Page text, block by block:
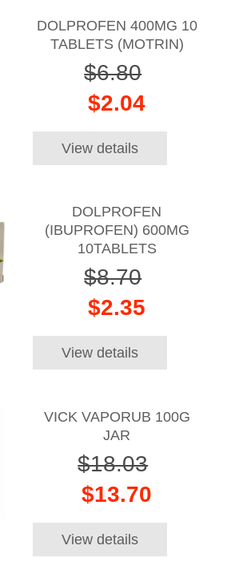
DOLPROFEN 400MG 10
TABLETS (MOTRIN)
$6.80
$2.04
View details
DOLPROFEN
(IBUPROFEN) 600MG
10TABLETS
$8.70
$2.35
View details
VICK VAPORUB 100G
JAR
$18.03
$13.70
View details